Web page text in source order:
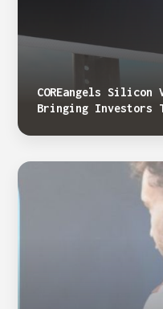
COREangels
Bringing Investors